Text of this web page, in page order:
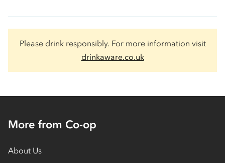
Please drink responsibly. For more information visit
drinkaware.co.uk
More from Co-op
About Us